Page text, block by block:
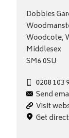
Dobbies
Woodcote,
Middlesex
SM6 0SU
0208 103
Send
Visit
Get